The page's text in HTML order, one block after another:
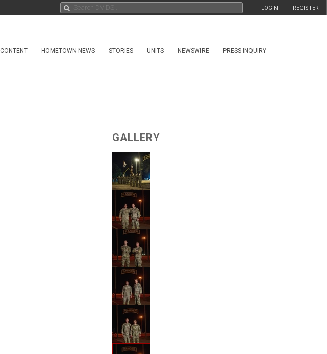
REGISTER
LOGIN
CONTENT HOMETOWN NEWS STORIES UNITS NEWSWIRE PRESS INQUIRY
GALLERY